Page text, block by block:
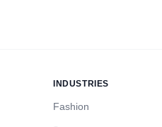
INDUSTRIES
Fashion